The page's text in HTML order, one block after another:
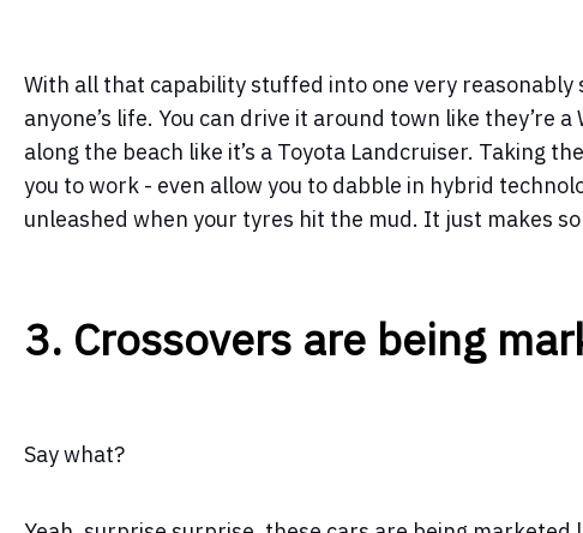
With all that capability stuffed into one very reasonably
anyone’s life. You can drive it around town like they’re
along the beach like it’s a Toyota Landcruiser. Taking
you to work - even allow you to dabble in hybrid
unleashed when your tyres hit the mud. It just makes so
3. Crossovers are being
Say what?